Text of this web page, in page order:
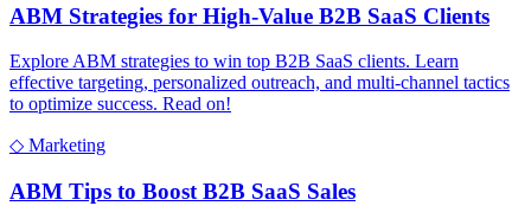
ABM Strategies for High-Value B2B SaaS Clients
Explore ABM strategies to win top B2B SaaS clients. Learn
effective targeting, personalized outreach, and multi-channel tactics
to optimize success. Read on!
◇ Marketing
ABM Tips to Boost B2B SaaS Sales